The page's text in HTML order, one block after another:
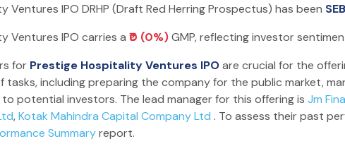
Ventures IPO DRHP (Draft Red Herring Prospectus) has been
Ventures IPO carries a ₹0 (0%)GMP, reflecting investor
for Prestige Hospitality Ventures IPOare crucial for the
tasks, including preparing the company for the public market,
potential investors. The lead manager for this offering is Jm
,Kotak Mahindra Capital Company Ltd . To assess their past
Summaryreport.